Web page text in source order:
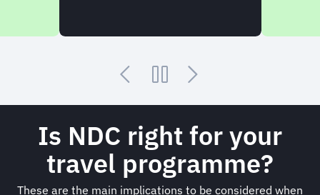
Is NDC right for your
travel programme?
These are the main implications to be considered when